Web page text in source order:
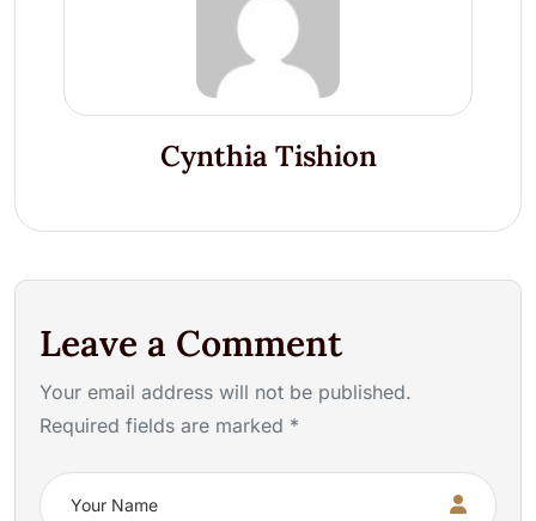
Cynthia Tishion
Leave a Comment
Your email address will not be published.
Required fields are marked *